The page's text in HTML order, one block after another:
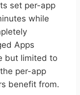
set per-app
while
Apps
but limited to
per-app
benefit from.